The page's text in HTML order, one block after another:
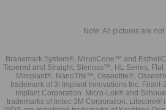
Note: All pictures are
Branemark System®, MirusCone™ and
Tapered and Straight, Sterioss™, HL Series,
Miniplant®, NanoTite™, Osseotite®,
trademark of 3i Implant Innovations Inc.
Implant Corporation. Micro-Lok® and
trademarks of Imtec 3M Corporation. Lifecore®